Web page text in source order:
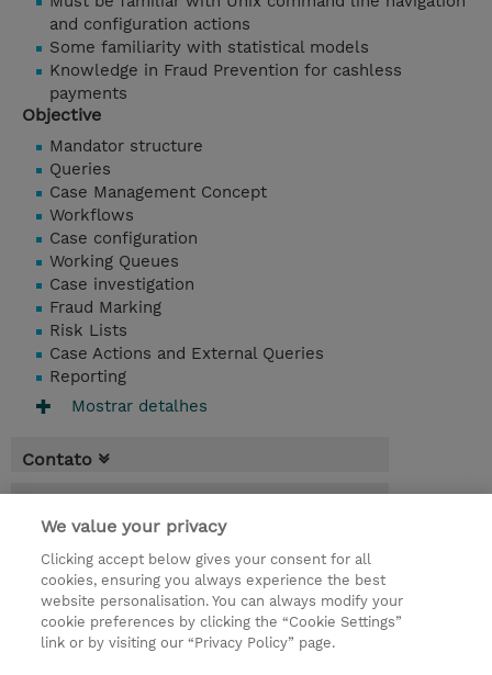
and configuration actions
Some familiarity with statistical models
Knowledge in Fraud Prevention for cashless
payments
Objective
Mandator structure
Queries
Case Management Concept
Workflows
Case configuration
Working Queues
Case investigation
Fraud Marking
Risk Lists
Case Actions and External Queries
Reporting
Mostrar detalhes
Contato
* O preço não inclui IVA, mas o mesmo será
aplicado na faturação.
2 Dias
USD 1.500,00
We value your privacy
Clicking accept below gives your consent for all
cookies, ensuring you always experience the best
website personalisation. You can always modify your
cookie preferences by clicking the “Cookie Settings”
link or by visiting our “Privacy Policy” page.